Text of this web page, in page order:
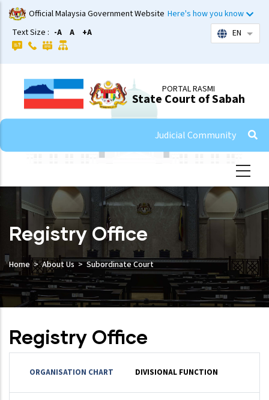
Skip
to
main
content
Official Malaysia Government Website Here's how you know
EN
List
Text Size : -A A +A
PORTAL RASMI
State Court of Sabah
Judicial Community
Registry Office
Home About Us Subordinate Court
Registry Office
ORGANISATION CHART DIVISIONAL FUNCTION